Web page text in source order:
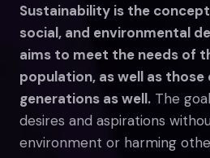
Sustainability is the
social, and environmental
aims to meet the needs of
population, as well as
generations as well. The
desires and aspirations
environment or harming